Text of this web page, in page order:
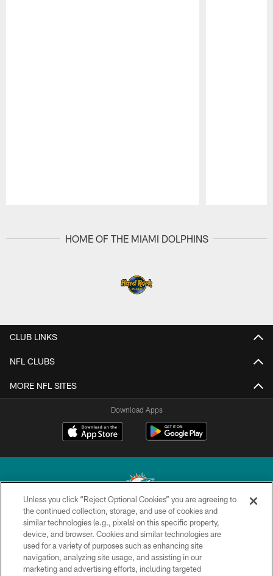
HOME OF THE MIAMI DOLPHINS
CLUB LINKS
NFL CLUBS
MORE NFL SITES
Download Apps
© 2026 Miami Dolphins, Ltd. All rights reserved.
TERMS & CONDITIONS
PRIVACY POLICY
Unless you click “Reject Optional Cookies” you are agreeing to
the continued collection, storage, and use of cookies and
similar technologies (e.g., pixels) on this specific property,
device, and browser. Cookies and similar technologies are
used for a variety of purposes such as enhancing site
navigation, analyzing site usage, and assisting in our
marketing and advertising efforts, including targeted